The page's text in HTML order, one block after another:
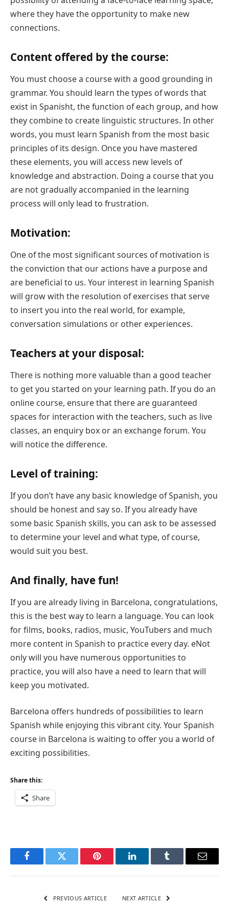
where they have the opportunity to make new
connections.
Content offered by the course:
You must choose a course with a good grounding in
grammar. You should learn the types of words that
exist in Spanisht, the function of each group, and how
they combine to create linguistic structures. In other
words, you must learn Spanish from the most basic
principles of its design. Once you have mastered
these elements, you will access new levels of
knowledge and abstraction. Doing a course that you
are not gradually accompanied in the learning
process will only lead to frustration.
Motivation:
One of the most significant sources of motivation is
the conviction that our actions have a purpose and
are beneficial to us. Your interest in learning Spanish
will grow with the resolution of exercises that serve
to insert you into the real world, for example,
conversation simulations or other experiences.
Teachers at your disposal:
There is nothing more valuable than a good teacher
to get you started on your learning path. If you do an
online course, ensure that there are guaranteed
spaces for interaction with the teachers, such as live
classes, an enquiry box or an exchange forum. You
will notice the difference.
Level of training:
If you don’t have any basic knowledge of Spanish, you
should be honest and say so. If you already have
some basic Spanish skills, you can ask to be assessed
to determine your level and what type, of course,
would suit you best.
And finally, have fun!
If you are already living in Barcelona, congratulations,
this is the best way to learn a language. You can look
for films, books, radios, music, YouTubers and much
more content in Spanish to practice every day. eNot
only will you have numerous opportunities to
practice, you will also have a need to learn that will
keep you motivated.
Barcelona offers hundreds of possibilities to learn
Spanish while enjoying this vibrant city. Your Spanish
course in Barcelona is waiting to offer you a world of
exciting possibilities.
Share this:
Share
FacebookTwitter Pinterest LinkedInTumblr Email
PREVIOUS ARTICLE NEXT ARTICLE